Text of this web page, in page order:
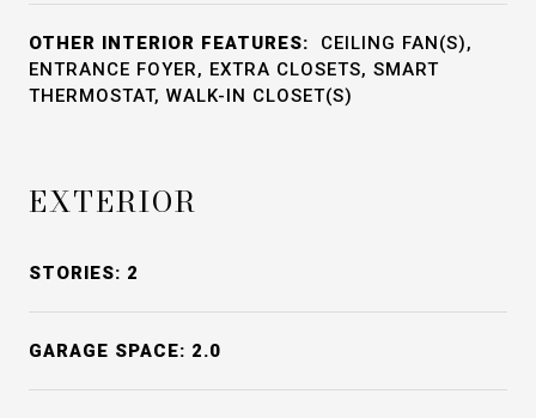
OTHER INTERIOR FEATURES:
CEILING FAN(S),
ENTRANCE FOYER, EXTRA CLOSETS, SMART
THERMOSTAT, WALK-IN CLOSET(S)
EXTERIOR
STORIES: 2
GARAGE SPACE: 2.0